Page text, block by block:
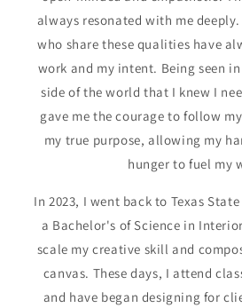
always resonated with me
who share these qualities have
work and my intent. Being seen
side of the world that I knew I
gave me the courage to follow
my true purpose, allowing my
hunger to fuel my
In 2023, I went back to Texas
a Bachelor's of Science in
scale my creative skill and
canvas. These days, I attend
and have began designing for